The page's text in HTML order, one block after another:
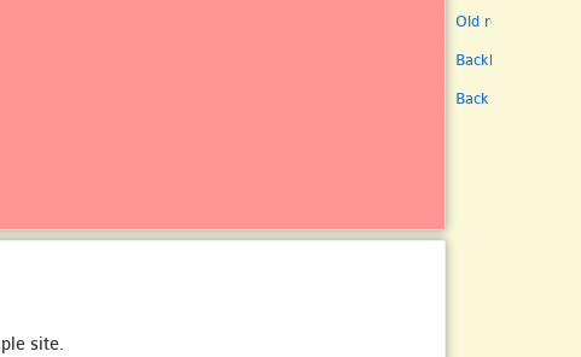
site.
Old revisions
Backlinks
Back to top